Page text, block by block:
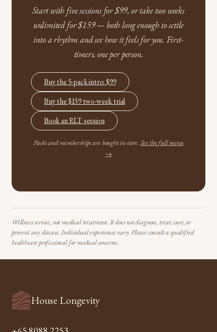
Start with five sessions for $99, or take two weeks
unlimited for $159 — both long enough to settle
into a rhythm and see how it feels for you. First-
timers, one per person.
Buy the 5-pack intro: $99
Buy the $159 two-week trial
Book an RLT session
Packs and memberships are bought in-store. See the full menu
→
Wellness service, not medical treatment. It does not diagnose, treat, cure, or
prevent any disease. Individual experiences vary. Please consult a qualified
healthcare professional for medical concerns.
House Longevity